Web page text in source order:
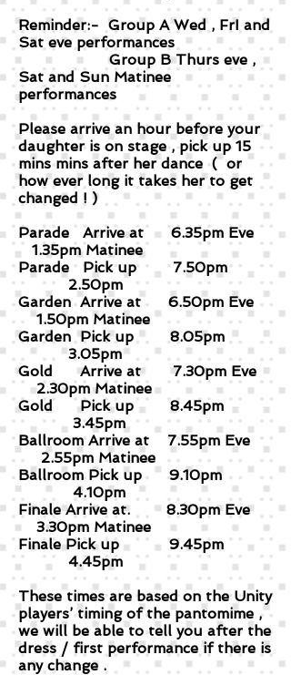
Reminder:- Group A Wed , FrI and
Sat eve performances
Group B Thurs eve ,
Sat and Sun Matinee
performances
Please arrive an hour before your
daughter is on stage , pick up 15
mins mins after her dance ( or
how ever long it takes her to get
changed ! )
Parade Arrive at 6.35pm Eve
1.35pm Matinee
Parade Pick up 7.50pm
2.50pm
Garden Arrive at 6.50pm Eve
1.50pm Matinee
Garden Pick up 8.05pm
3.05pm
Gold Arrive at 7.30pm Eve
2.30pm Matinee
Gold Pick up 8.45pm
3.45pm
Ballroom Arrive at 7.55pm Eve
2.55pm Matinee
Ballroom Pick up 9.10pm
4.10pm
Finale Arrive at. 8.30pm Eve
3.30pm Matinee
Finale Pick up 9.45pm
4.45pm
These times are based on the Unity
players’ timing of the pantomime ,
we will be able to tell you after the
dress / first performance if there is
any change .